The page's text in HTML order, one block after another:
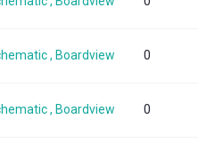
, Boardview 0
, Boardview 0